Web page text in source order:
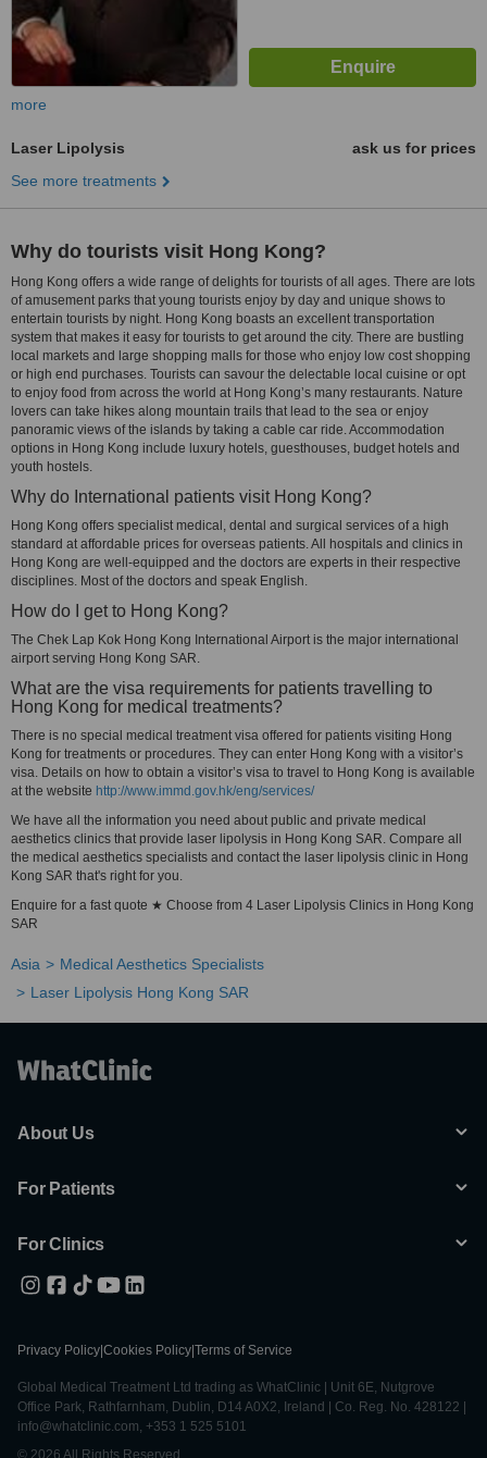
more
Laser Lipolysis
ask us for prices
See more treatments
Why do tourists visit Hong Kong?
Hong Kong offers a wide range of delights for tourists of all ages. There are lots
of amusement parks that young tourists enjoy by day and unique shows to
entertain tourists by night. Hong Kong boasts an excellent transportation
system that makes it easy for tourists to get around the city. There are bustling
local markets and large shopping malls for those who enjoy low cost shopping
or high end purchases. Tourists can savour the delectable local cuisine or opt
to enjoy food from across the world at Hong Kong’s many restaurants. Nature
lovers can take hikes along mountain trails that lead to the sea or enjoy
panoramic views of the islands by taking a cable car ride. Accommodation
options in Hong Kong include luxury hotels, guesthouses, budget hotels and
youth hostels.
Why do International patients visit Hong Kong?
Hong Kong offers specialist medical, dental and surgical services of a high
standard at affordable prices for overseas patients. All hospitals and clinics in
Hong Kong are well-equipped and the doctors are experts in their respective
disciplines. Most of the doctors and speak English.
How do I get to Hong Kong?
The Chek Lap Kok Hong Kong International Airport is the major international
airport serving Hong Kong SAR.
What are the visa requirements for patients travelling to
Hong Kong for medical treatments?
There is no special medical treatment visa offered for patients visiting Hong
Kong for treatments or procedures. They can enter Hong Kong with a visitor’s
visa. Details on how to obtain a visitor’s visa to travel to Hong Kong is available
at the website http://www.immd.gov.hk/eng/services/
We have all the information you need about public and private medical
aesthetics clinics that provide laser lipolysis in Hong Kong SAR. Compare all
the medical aesthetics specialists and contact the laser lipolysis clinic in Hong
Kong SAR that's right for you.
Enquire for a fast quote ★ Choose from 4 Laser Lipolysis Clinics in Hong Kong
SAR
Asia
Medical Aesthetics Specialists
Laser Lipolysis Hong Kong SAR
About Us
For Patients
For Clinics
Privacy Policy Cookies Policy Terms of Service
Global Medical Treatment Ltd trading as WhatClinic | Unit 6E, Nutgrove
Office Park, Rathfarnham, Dublin, D14 A0X2, Ireland | Co. Reg. No. 428122 |
info@whatclinic.com, +353 1 525 5101
© 2026 All Rights Reserved